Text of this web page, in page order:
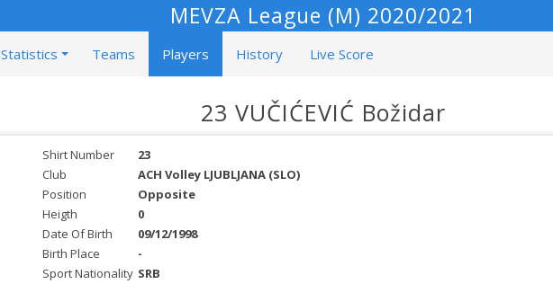
MEVZA League (M) 2020/2021
Statistics Teams Players History Live Score
23 VUČIĆEVIĆ Božidar
Shirt Number
23
Club
ACH Volley LJUBLJANA (SLO)
Position
Opposite
Heigth
0
Date Of Birth
09/12/1998
Birth Place
-
Sport Nationality SRB